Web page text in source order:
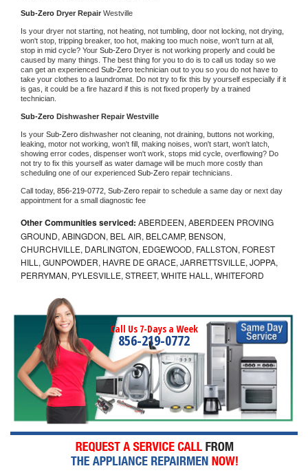
Sub-Zero Dryer Repair Westville
Is your dryer not starting, not heating, not tumbling, door not locking, not drying,
won't stop, tripping breaker, too hot, making too much noise, won't turn at all,
stop in mid cycle? Your Sub-Zero Dryer is not working properly and could be
caused by many things. The best thing for you to do is to call us today so we
can get an experienced Sub-Zero technician out to you so you do not have to
take your clothes to a laundromat. Do not try to fix this by yourself especially if it
is gas, it could be a fire hazard if this is not fixed properly by a trained
technician.
Sub-Zero Dishwasher Repair Westville
Is your Sub-Zero dishwasher not cleaning, not draining, buttons not working,
leaking, motor not working, won't fill, making noises, won't start, won't latch,
showing error codes, dispenser won't work, stops mid cycle, overflowing? Do
not try to fix this yourself as water damage will be much more costly than
scheduling one of our experienced Sub-Zero repair technicians.
Call today, 856-219-0772, Sub-Zero repair to schedule a same day or next day
appointment for a small diagnostic fee
Other Communities serviced: ABERDEEN, ABERDEEN PROVING
GROUND, ABINGDON, BEL AIR, BELCAMP, BENSON,
CHURCHVILLE, DARLINGTON, EDGEWOOD, FALLSTON, FOREST
HILL, GUNPOWDER, HAVRE DE GRACE, JARRETTSVILLE, JOPPA,
PERRYMAN, PYLESVILLE, STREET, WHITE HALL, WHITEFORD
Call Us 7-Days a Week
856-219-0772